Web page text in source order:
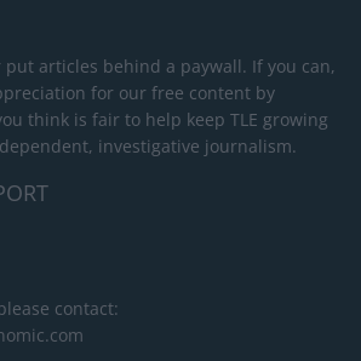
put articles behind a paywall. If you can,
for our free content by
think is fair to help keep TLE growing
investigative journalism.
contact: